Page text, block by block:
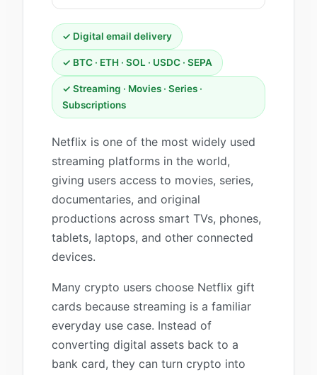
✓ Digital email delivery
✓ BTC · ETH · SOL · USDC · SEPA
✓ Streaming · Movies · Series ·
Subscriptions
Netflix is one of the most widely used
streaming platforms in the world,
giving users access to movies, series,
documentaries, and original
productions across smart TVs, phones,
tablets, laptops, and other connected
devices.
Many crypto users choose Netflix gift
cards because streaming is a familiar
everyday use case. Instead of
converting digital assets back to a
bank card, they can turn crypto into